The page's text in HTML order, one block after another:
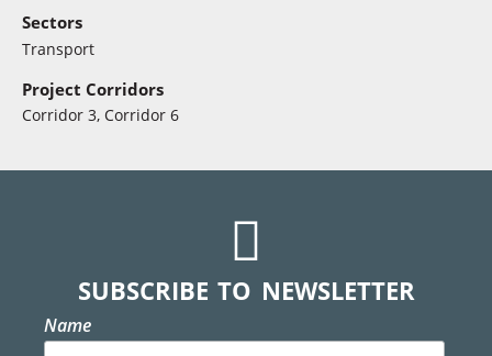
Sectors
Transport
Project Corridors
Corridor 3, Corridor 6
SUBSCRIBE TO NEWSLETTER
Name